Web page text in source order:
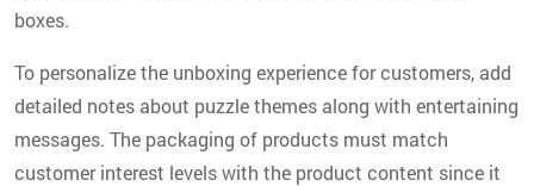
boxes.
To personalize the unboxing experience for customers, add
detailed notes about puzzle themes along with entertaining
messages. The packaging of products must match
customer interest levels with the product content since it